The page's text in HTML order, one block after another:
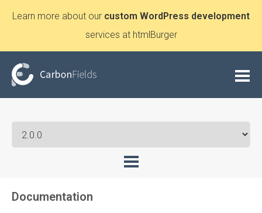
Learn more about our custom WordPress development
services at htmlBurger
Documentation